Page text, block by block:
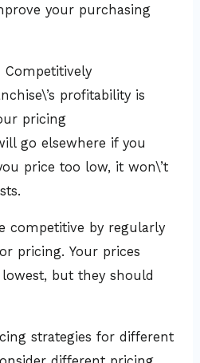
your purchasing
Competitively
profitability is
pricing
go elsewhere if you
price too low, it won\’t
competitive by regularly
pricing. Your prices
but they should
strategies for different